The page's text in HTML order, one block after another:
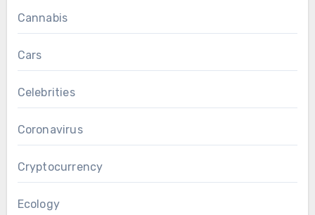
Cannabis
Cars
Celebrities
Coronavirus
Cryptocurrency
Ecology